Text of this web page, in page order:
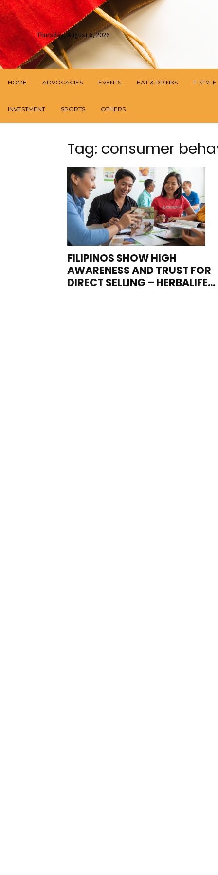
Thursday, August 6, 2026
HOME ADVOCACIES EVENTS EAT & DRINKS F-STYLE
INVESTMENT SPORTS OTHERS
Tag: consumer
FILIPINOS SHOW HIGH
AWARENESS AND TRUST FOR
DIRECT SELLING – HERBALIFE...